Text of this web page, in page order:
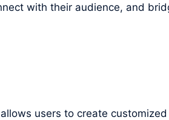
with their audience, and
users to create